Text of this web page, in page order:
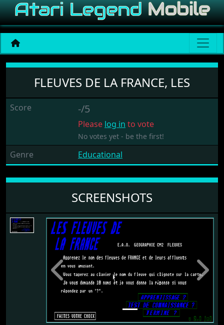
Fleuves De La France, Les
FLEUVES DE LA FRANCE, LES
Score -/5
Please log in to vote
No votes yet - be the first!
Genre Educational
SCREENSHOTS
Previous Next